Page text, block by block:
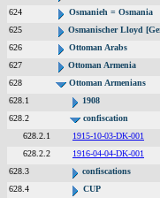
624
Osmanieh = Osmania
625
Osmanischer Lloyd
626
Ottoman Arabs
627
Ottoman Armenia
628
Ottoman Armenians
628.1
1908
628.2
confiscation
628.2.1
1915-10-03-DK-001
628.2.2
1916-04-04-DK-001
628.3
confiscations
628.4
CUP